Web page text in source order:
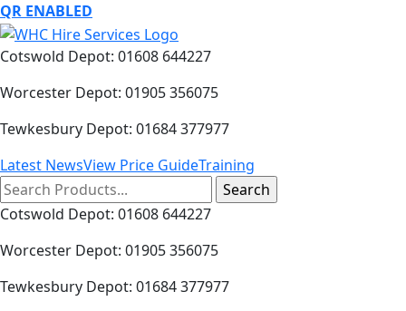
QR ENABLED
Cotswold Depot: 01608 644227
Worcester Depot: 01905 356075
Tewkesbury Depot: 01684 377977
Latest NewsView Price GuideTraining
Search
for:
Cotswold Depot: 01608 644227
Worcester Depot: 01905 356075
Tewkesbury Depot: 01684 377977